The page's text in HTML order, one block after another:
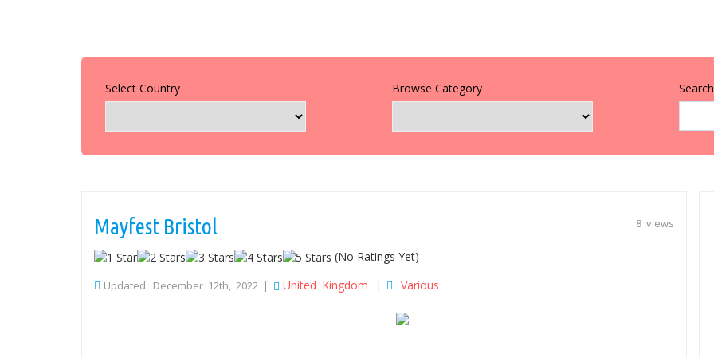
Select Country Browse Category
8 views
Mayfest Bristol
(No Ratings Yet)
Updated: December 12th, 2022 | United Kingdom | Various